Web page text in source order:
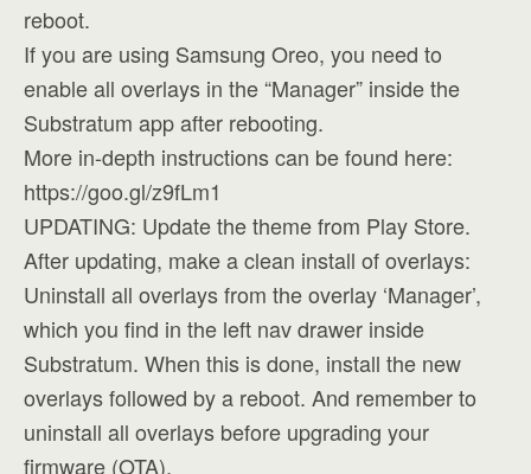
reboot.
If you are using Samsung Oreo, you need to
enable all overlays in the “Manager” inside the
Substratum app after rebooting.
More in-depth instructions can be found here:
https://goo.gl/z9fLm1
UPDATING: Update the theme from Play Store.
After updating, make a clean install of overlays:
Uninstall all overlays from the overlay ‘Manager’,
which you find in the left nav drawer inside
Substratum. When this is done, install the new
overlays followed by a reboot. And remember to
uninstall all overlays before upgrading your
firmware (OTA).